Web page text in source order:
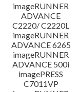
imageRUNNER
ADVANCE
C2220/ C2220L
imageRUNNER
ADVANCE 6265
imageRUNNER
ADVANCE 500i
imagePRESS
C7011VP